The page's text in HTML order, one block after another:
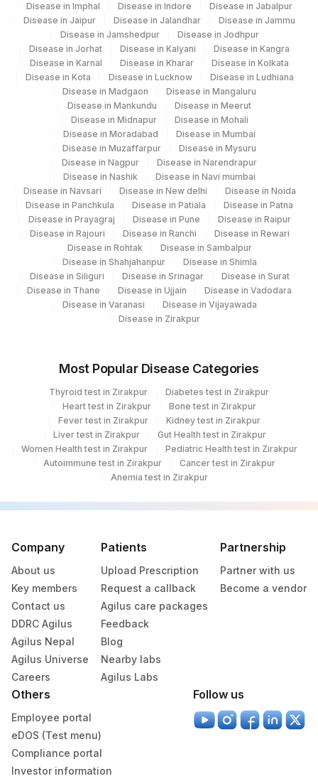
Disease in Imphal
Disease in Indore
Disease in Jabalpur
Disease in Jaipur
Disease in Jalandhar
Disease in Jammu
Disease in Jamshedpur
Disease in Jodhpur
Disease in Jorhat
Disease in Kalyani
Disease in Kangra
Disease in Karnal
Disease in Kharar
Disease in Kolkata
Disease in Kota
Disease in Lucknow
Disease in Ludhiana
Disease in Madgaon
Disease in Mangaluru
Disease in Mankundu
Disease in Meerut
Disease in Midnapur
Disease in Mohali
Disease in Moradabad
Disease in Mumbai
Disease in Muzaffarpur
Disease in Mysuru
Disease in Nagpur
Disease in Narendrapur
Disease in Nashik
Disease in Navi mumbai
Disease in Navsari
Disease in New delhi
Disease in Noida
Disease in Panchkula
Disease in Patiala
Disease in Patna
Disease in Prayagraj
Disease in Pune
Disease in Raipur
Disease in Rajouri
Disease in Ranchi
Disease in Rewari
Disease in Rohtak
Disease in Sambalpur
Disease in Shahjahanpur
Disease in Shimla
Disease in Siliguri
Disease in Srinagar
Disease in Surat
Disease in Thane
Disease in Ujjain
Disease in Vadodara
Disease in Varanasi
Disease in Vijayawada
Disease in Zirakpur
Most Popular Disease Categories
Thyroid test in Zirakpur
Diabetes test in Zirakpur
Heart test in Zirakpur
Bone test in Zirakpur
Fever test in Zirakpur
Kidney test in Zirakpur
Liver test in Zirakpur
Gut Health test in Zirakpur
Women Health test in Zirakpur
Pediatric Health test in Zirakpur
Autoimmune test in Zirakpur
Cancer test in Zirakpur
Anemia test in Zirakpur
Company
About us
Key members
Contact us
DDRC Agilus
Agilus Nepal
Agilus Universe
Careers
Patients
Upload Prescription
Request a callback
Agilus care packages
Feedback
Blog
Nearby labs
Agilus Labs
Partnership
Partner with us
Become a vendor
Others
Employee portal
eDOS (Test menu)
Compliance portal
Investor information
Follow us